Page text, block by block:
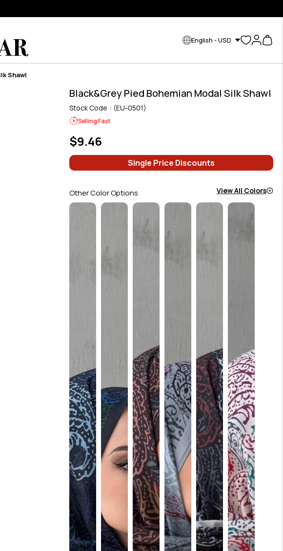
English - USD
Shawl
Black&Grey Pied Bohemian Modal Silk Shawl
Stock Code (EU-0501)
Selling Fast
$9.46
Single Price Discounts
Other Color Options View All Colors